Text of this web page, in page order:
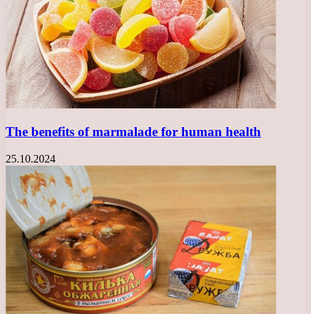
The benefits of marmalade for human health
25.10.2024